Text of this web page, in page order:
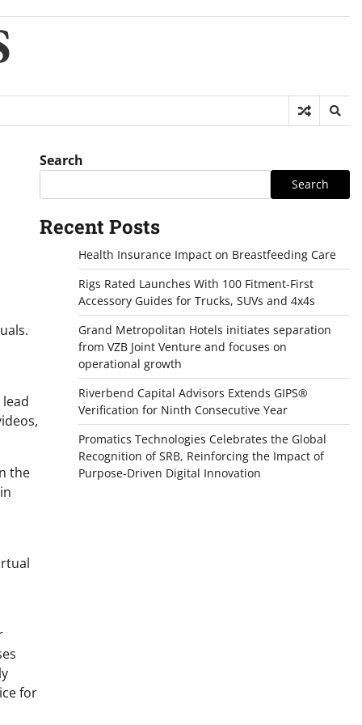
the
for
Search
Search
Recent Posts
Health Insurance Impact on Breastfeeding Care
Rigs Rated Launches With 100 Fitment-First
Accessory Guides for Trucks, SUVs and 4x4s
Grand Metropolitan Hotels initiates separation
from VZB Joint Venture and focuses on
operational growth
Riverbend Capital Advisors Extends GIPS®
Verification for Ninth Consecutive Year
Promatics Technologies Celebrates the Global
Recognition of SRB, Reinforcing the Impact of
Purpose-Driven Digital Innovation